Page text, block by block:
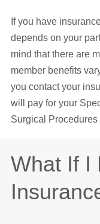
If you have
depends on your
mind that there are
member benefits
you contact your
will pay for your
Surgical
What If I